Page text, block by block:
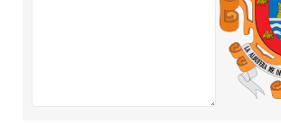
Facebook
Oficina de Turismo de San Javier